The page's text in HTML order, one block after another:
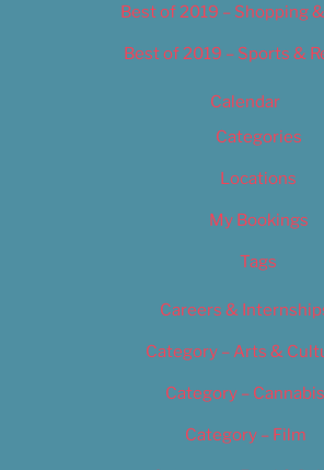
Best of 2019 – Shopping
Best of 2019 – Sports &
Calendar
Categories
Locations
My Bookings
Tags
Careers &
Category – Arts &
Category – Cannabis
Category – Film